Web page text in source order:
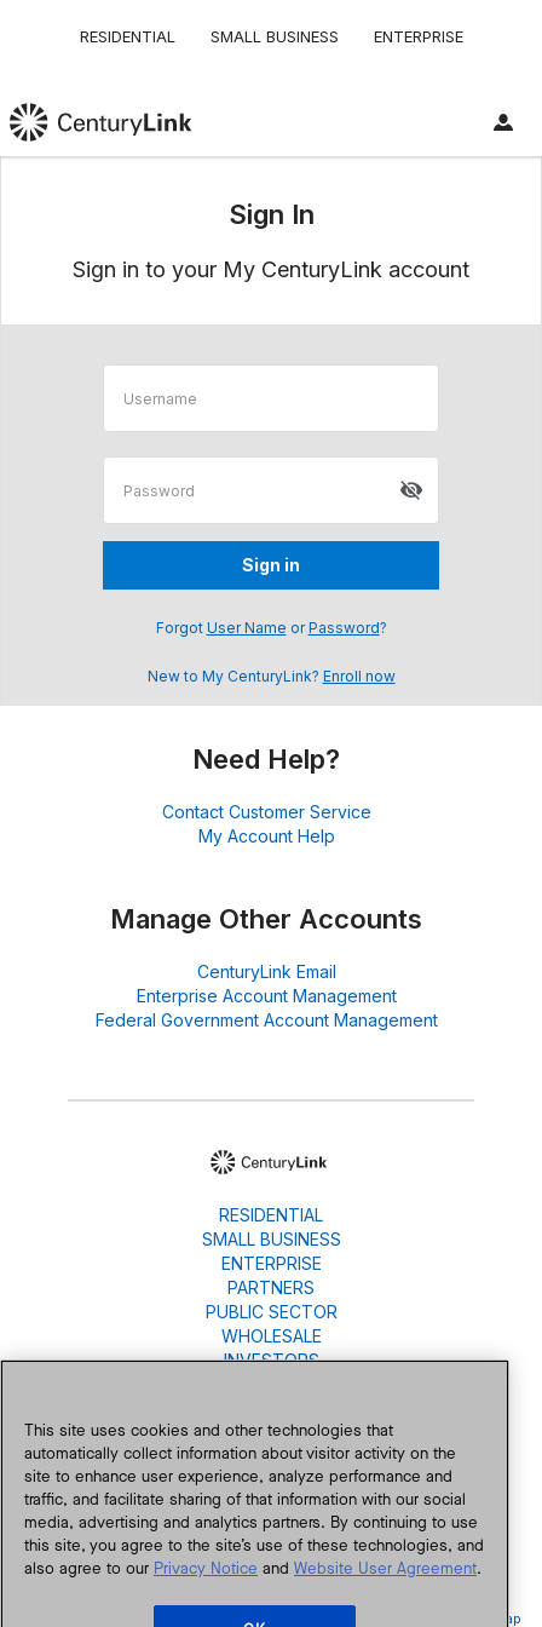
RESIDENTIAL SMALL BUSINESS ENTERPRISE
Sign In
Sign in to your My CenturyLink account
Sign in
Forgot User Name orPassword?
New to My CenturyLink? Enroll now
Need Help?
Contact Customer Service
My Account Help
Manage Other Accounts
CenturyLink Email
Enterprise Account Management
Federal Government Account Management
RESIDENTIAL
SMALL BUSINESS
ENTERPRISE
PARTNERS
PUBLIC SECTOR
WHOLESALE
INVESTORS
Careers
Newsroom
Blog
Contact Us
Public Policy Site Map
This site uses cookies and other technologies that
automatically collect information about visitor activity on the
site to enhance user experience, analyze performance and
traffic, and facilitate sharing of that information with our social
media, advertising and analytics partners. By continuing to use
this site, you agree to the site’s use of these technologies, and
also agree to our Privacy Notice and Website User Agreement.